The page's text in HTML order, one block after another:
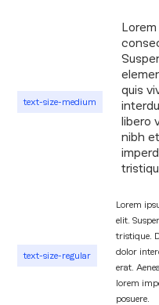
text-size-medium
quis
libero
nibh
text-size-regular
Lorem
elit.
tristique.
dolor
erat.
lorem
posuere.